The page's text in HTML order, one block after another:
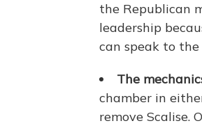
the Republican
leadership
can speak to
The
chamber in
remove Scalise.